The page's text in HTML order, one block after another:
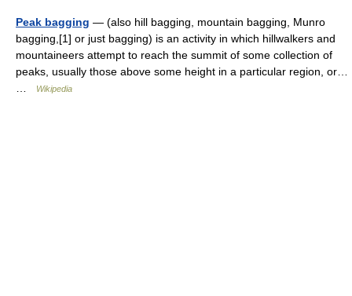
Peak bagging — (also hill bagging, mountain bagging, Munro
bagging,[1] or just bagging) is an activity in which hillwalkers and
mountaineers attempt to reach the summit of some collection of
peaks, usually those above some height in a particular region, or…
Wikipedia